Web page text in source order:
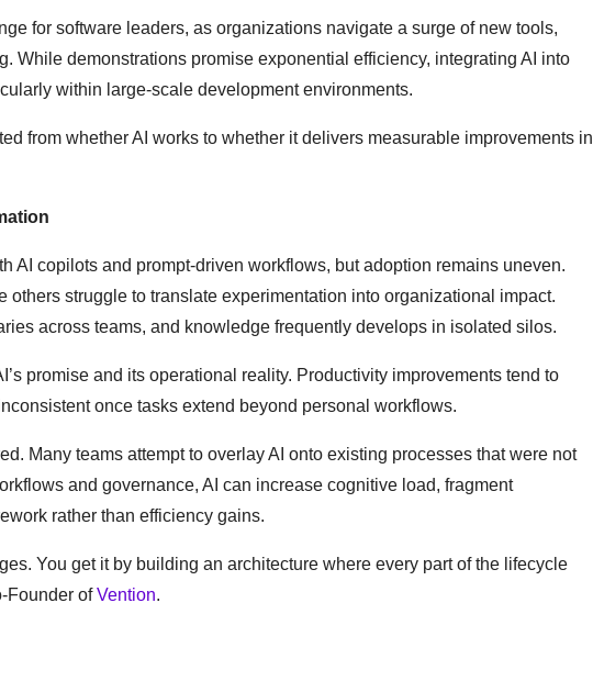
for software leaders, as organizations navigate a surge of new tools,
While demonstrations promise exponential efficiency, integrating AI into
within large-scale development environments.
from whether AI works to whether it delivers measurable improvements in
AI copilots and prompt-driven workflows, but adoption remains uneven.
struggle to translate experimentation into organizational impact.
across teams, and knowledge frequently develops in isolated silos.
promise and its operational reality. Productivity improvements tend to
once tasks extend beyond personal workflows.
Many teams attempt to overlay AI onto existing processes that were not
and governance, AI can increase cognitive load, fragment
rather than efficiency gains.
You get it by building an architecture where every part of the lifecycle
Founder ofVention.